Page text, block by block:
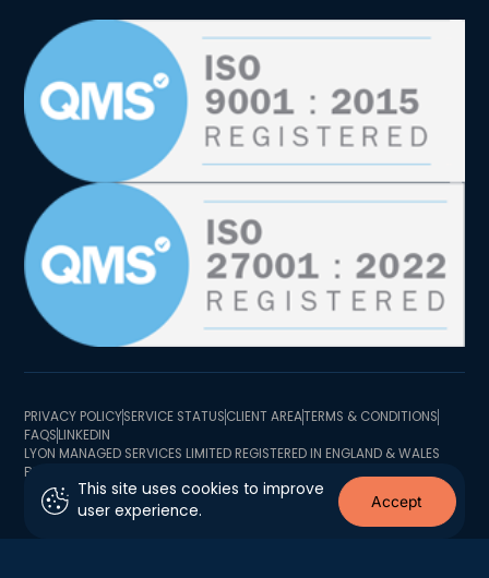
PRIVACY POLICYSERVICE STATUSCLIENT AREATERMS & CONDITIONS
FAQSLINKEDIN
LYON MANAGED SERVICES LIMITED REGISTERED IN ENGLAND & WALES
BUSINESS REGISTRATION NUMBER 10726341 BUSINESS TRADING
ADDRESS 2 MINSTER COURT, MINCING LANE, LONDON EC3R 7BB
This site uses cookies to improve
user experience.
Accept